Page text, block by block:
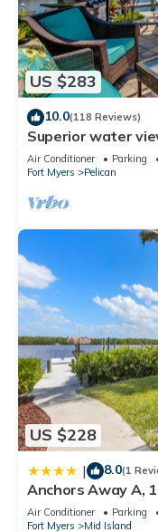
US $283
10.0(118 Reviews)
Superior water
bedroom villa
Air Conditioner Parking
Fort Myers
Pelican
US $228
| 8.0(1
Anchors Away A,
Views
Air Conditioner Parking
Fort Myers
Mid Island